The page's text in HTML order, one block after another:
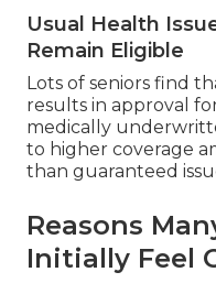
Usual Health
Remain Eligible
Lots of seniors find
results in approval
medically
to higher coverage
than guaranteed
Reasons
Initially Feel